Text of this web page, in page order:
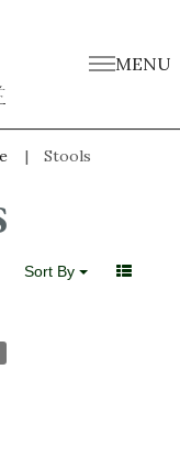
MENU
Stools
Sort By